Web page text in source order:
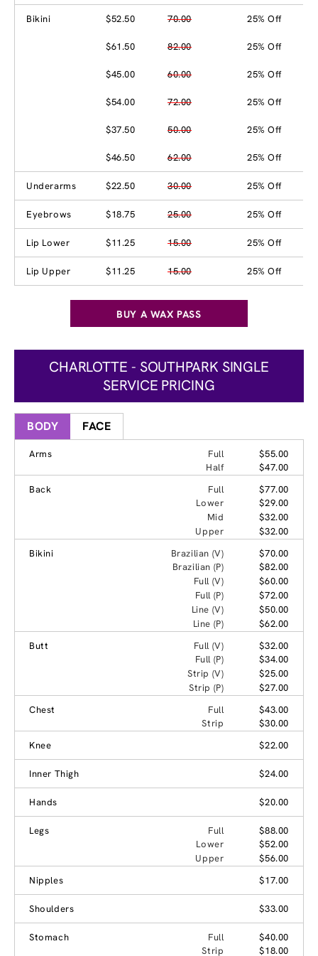
Bikini $52.50 70.00 25% Off
$61.50 82.00 25% Off
$45.00 60.00 25% Off
$54.00 72.00 25% Off
$37.50 50.00 25% Off
$46.50 62.00 25% Off
Underarms $22.50 30.00 25% Off
Eyebrows $18.75 25.00 25% Off
Lip Lower $11.25 15.00 25% Off
Lip Upper $11.25 15.00 25% Off
BUY A WAX PASS
CHARLOTTE - SOUTHPARK SINGLE
SERVICE PRICING
BODY FACE
Arms Full
$55.00
Half
$47.00
Back
Full
$77.00
Lower
$29.00
Mid
$32.00
Upper
$32.00
Bikini
Brazilian (V)
$70.00
Brazilian (P)
$82.00
Full (V)
$60.00
Full (P)
$72.00
Line (V)
$50.00
Line (P)
$62.00
Butt
Full (V)
$32.00
Full (P)
$34.00
Strip (V)
$25.00
Strip (P)
$27.00
Chest
Full
$43.00
Strip
$30.00
Knee
$22.00
Inner Thigh $24.00
Hands $20.00
Legs Full
$88.00
Lower
$52.00
Upper
$56.00
Nipples
$17.00
Shoulders $33.00
Stomach Full
$40.00
Strip
$18.00